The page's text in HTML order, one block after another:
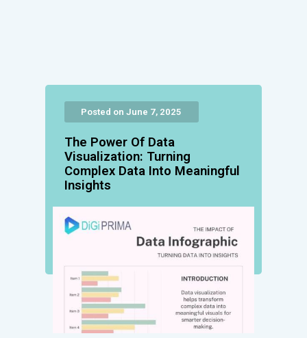
Posted on June 7, 2025
The Power Of Data
Visualization: Turning
Complex Data Into Meaningful
Insights